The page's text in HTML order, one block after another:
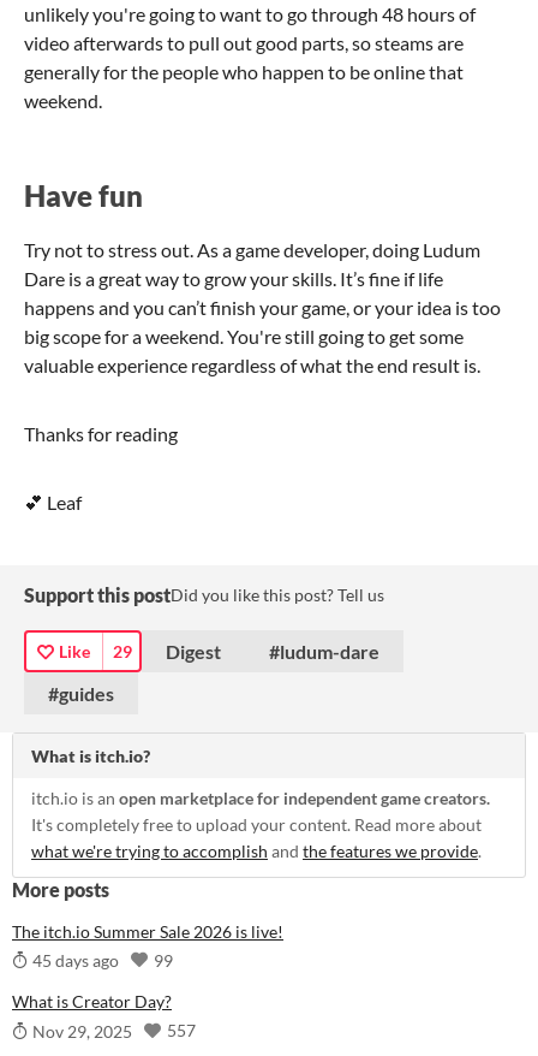
unlikely you're going to want to go through 48 hours of
video afterwards to pull out good parts, so steams are
generally for the people who happen to be online that
weekend.
Have fun
Try not to stress out. As a game developer, doing Ludum
Dare is a great way to grow your skills. It’s fine if life
happens and you can’t finish your game, or your idea is too
big scope for a weekend. You're still going to get some
valuable experience regardless of what the end result is.
Thanks for reading
💕 Leaf
Support this postDid you like this post? Tell us
Like 29 Digest
#ludum-dare
#guides
What is itch.io?
itch.io is an open marketplace for independent game creators.
It's completely free to upload your content. Read more about
what we're trying to accomplish and the features we provide.
More posts
The itch.io Summer Sale 2026 is live!
45 days ago
99
What is Creator Day?
Nov 29, 2025
557